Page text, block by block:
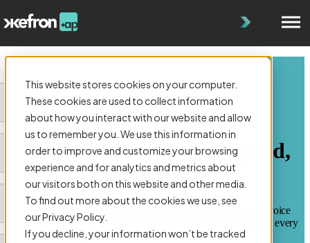
This website stores cookies on your computer.
These cookies are used to collect information
about how you interact with our website and allow
us to remember you. We use this information in
order to improve and customize your browsing
experience and for analytics and metrics about
our visitors both on this website and other media.
To find out more about the cookies we use, see
our Privacy Policy.
If you decline, your information won’t be tracked
AP AUTOMATION FOR CHARITY:
Organizations Needing Speed,
Accuracy & Control
Kefron offers AP automation for charity teams that want to cut invoice
admin, prevent duplicates, and speed up approvals, while keeping every
decision audit-ready.